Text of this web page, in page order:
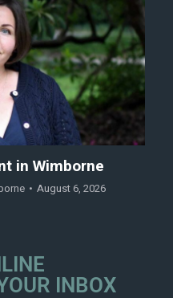
in Wimborne
August 6, 2026
INBOX